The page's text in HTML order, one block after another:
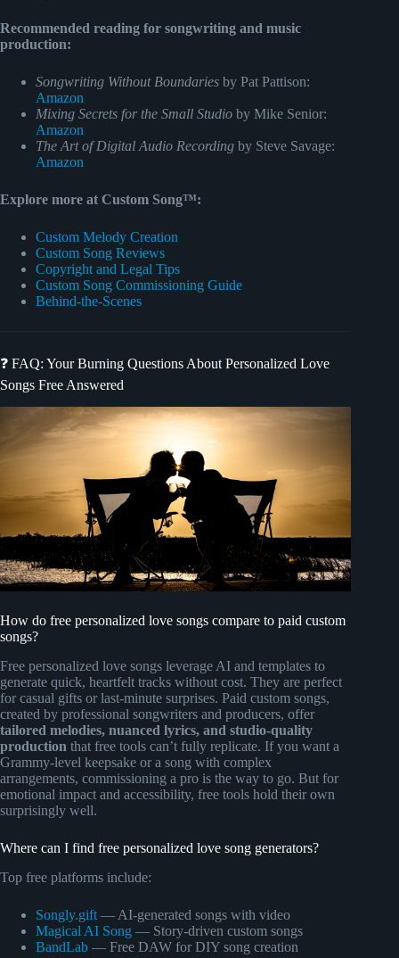
Recommended reading for songwriting and music
production:
Songwriting Without Boundaries by Pat Pattison:
Amazon
Mixing Secrets for the Small Studio by Mike Senior:
Amazon
The Art of Digital Audio Recording by Steve Savage:
Amazon
Explore more at Custom Song™:
Custom Melody Creation
Custom Song Reviews
Copyright and Legal Tips
Custom Song Commissioning Guide
Behind-the-Scenes
❓ FAQ: Your Burning Questions About Personalized Love
Songs Free Answered
How do free personalized love songs compare to paid custom
songs?
Free personalized love songs leverage AI and templates to
generate quick, heartfelt tracks without cost. They are perfect
for casual gifts or last-minute surprises. Paid custom songs,
created by professional songwriters and producers, offer
tailored melodies, nuanced lyrics, and studio-quality
production that free tools can’t fully replicate. If you want a
Grammy-level keepsake or a song with complex
arrangements, commissioning a pro is the way to go. But for
emotional impact and accessibility, free tools hold their own
surprisingly well.
Where can I find free personalized love song generators?
Top free platforms include:
Songly.gift — AI-generated songs with video
Magical AI Song — Story-driven custom songs
BandLab — Free DAW for DIY song creation